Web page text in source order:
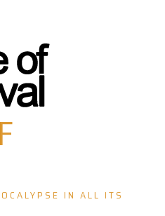
IN ALL ITS